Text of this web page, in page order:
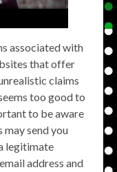
associated with
that offer
claims
too good to
to be aware
may send you
legitimate
address and